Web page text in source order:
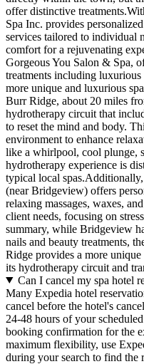
offer distinctive
Spa Inc. provides
services tailored to individual
comfort for a rejuvenating
Gorgeous You Salon & Spa,
treatments including
more unique and luxurious
Burr Ridge, about 20 miles
hydrotherapy circuit that
to reset the mind and body.
environment to enhance
like a whirlpool, cool plunge,
hydrotherapy experience is
typical local
(near Bridgeview) offers
relaxing massages, waxes,
client needs, focusing on
summary, while Bridgeview
nails and beauty treatments,
Ridge provides a more
its hydrotherapy circuit and
Can I cancel my spa hotel
Many Expedia hotel
cancel before the hotel's
24-48 hours of your
booking confirmation for the
maximum flexibility, use
during your search to find